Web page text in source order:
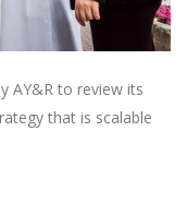
AY&R to review its
that is scalable